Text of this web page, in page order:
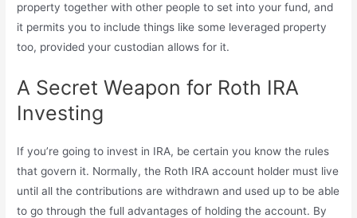
property together with other people to set into your fund, and
it permits you to include things like some leveraged property
too, provided your custodian allows for it.
A Secret Weapon for Roth IRA
Investing
If you’re going to invest in IRA, be certain you know the rules
that govern it. Normally, the Roth IRA account holder must live
until all the contributions are withdrawn and used up to be able
to go through the full advantages of holding the account. By